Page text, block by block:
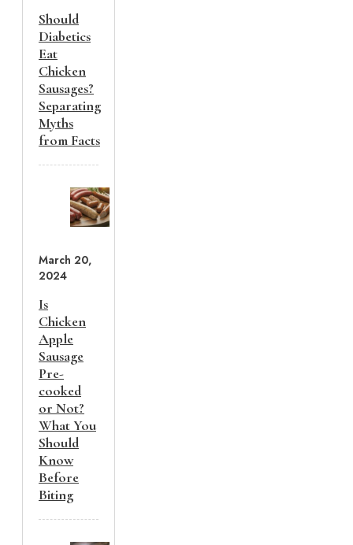
Should
Diabetics
Eat
Chicken
Sausages?
Separating
Myths
from Facts
March 20,
2024
Is
Chicken
Apple
Sausage
Pre-
cooked
or Not?
What You
Should
Know
Before
Biting